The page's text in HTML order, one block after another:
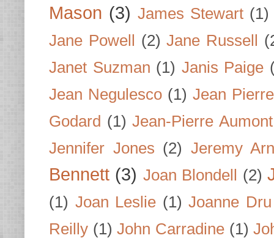
Mason (3) James Stewart (1)
Jane Powell (2) Jane Russell
Janet Suzman (1) Janis Paige
Jean Negulesco (1) Jean
Godard (1) Jean-Pierre Aumont
Jennifer Jones (2) Jeremy
Bennett (3) Joan Blondell (2)
(1) Joan Leslie (1) Joanne Dru
Reilly (1) John Carradine (1)